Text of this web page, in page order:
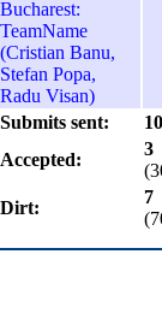
Bucharest:
TeamName
(Cristian Banu,
Stefan Popa,
Radu Visan)
Submits sent:
10
Accepted:
3
Dirt:
7